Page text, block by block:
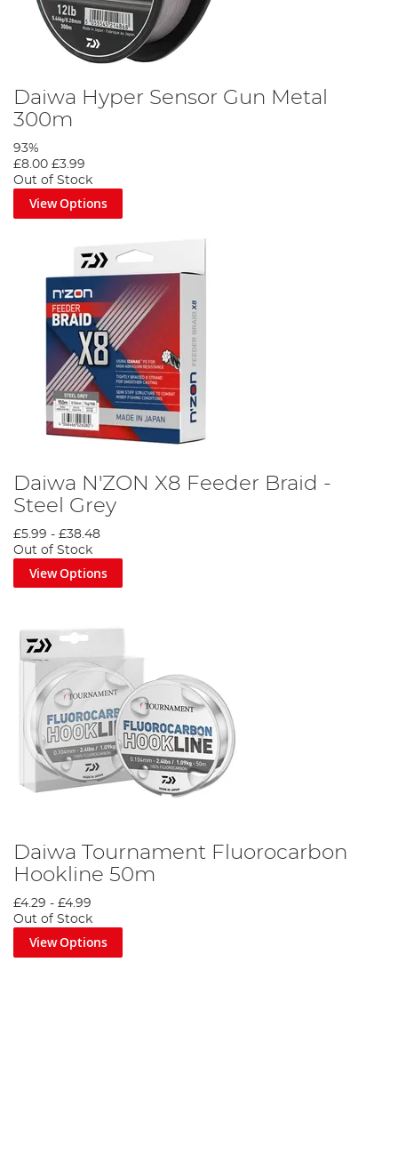
Daiwa Hyper Sensor Gun Metal
300m
93%
£8.00 £3.99
Out of Stock
View Options
Daiwa N'ZON X8 Feeder Braid -
Steel Grey
£5.99 - £38.48
Out of Stock
View Options
Daiwa Tournament Fluorocarbon
Hookline 50m
£4.29 - £4.99
Out of Stock
View Options